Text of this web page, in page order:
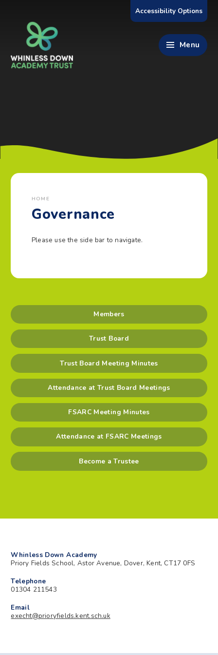
Accessibility Options
Menu
HOME
Governance
Please use the side bar to navigate.
Members
Trust Board
Trust Board Meeting Minutes
Attendance at Trust Board Meetings
FSARC Meeting Minutes
Attendance at FSARC Meetings
Become a Trustee
Whinless Down Academy
Priory Fields School, Astor Avenue, Dover, Kent, CT17 0FS
Telephone
01304 211543
Email
execht@prioryfields.kent.sch.uk